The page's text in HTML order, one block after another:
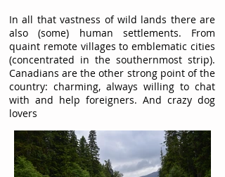
In all that vastness of wild lands there are
also (some) human settlements. From
quaint remote villages to emblematic cities
(concentrated in the southernmost strip).
Canadians are the other strong point of the
country: charming, always willing to chat
with and help foreigners. And crazy dog
lovers